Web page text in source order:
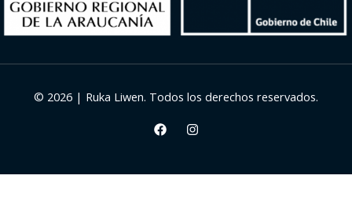
© 2026 | Ruka Liwen. Todos los derechos reservados.